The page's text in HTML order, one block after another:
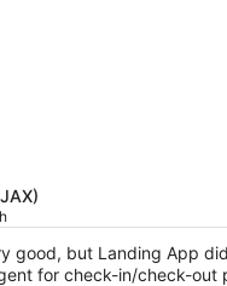
good, but Landing App
for check-in/check-out